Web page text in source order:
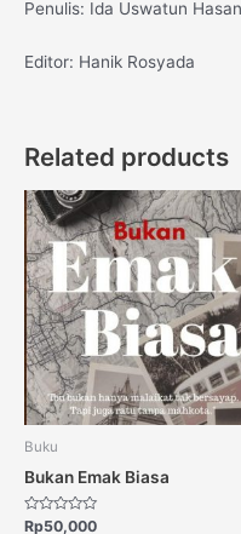
Penulis: Ida Uswatun
Editor: Hanik Rosyada
Related products
Buku
Bukan Emak Biasa
Rated
Rp50,000